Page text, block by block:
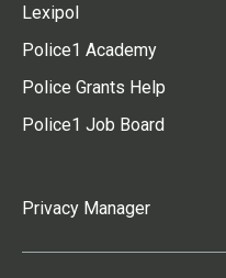
Lexipol
Police1 Academy
Police Grants Help
Police1 Job Board
Privacy Manager